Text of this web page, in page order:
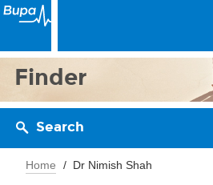
Finder
Search
Home Dr Nimish Shah